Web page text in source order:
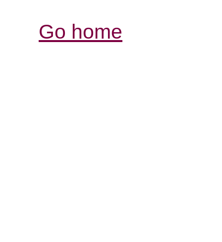
Go home